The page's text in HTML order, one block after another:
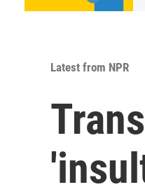
Latest from NPR